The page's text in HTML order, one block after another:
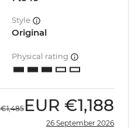
Style
Original
Physical rating
€1,485 EUR €1,188
26 September 2026